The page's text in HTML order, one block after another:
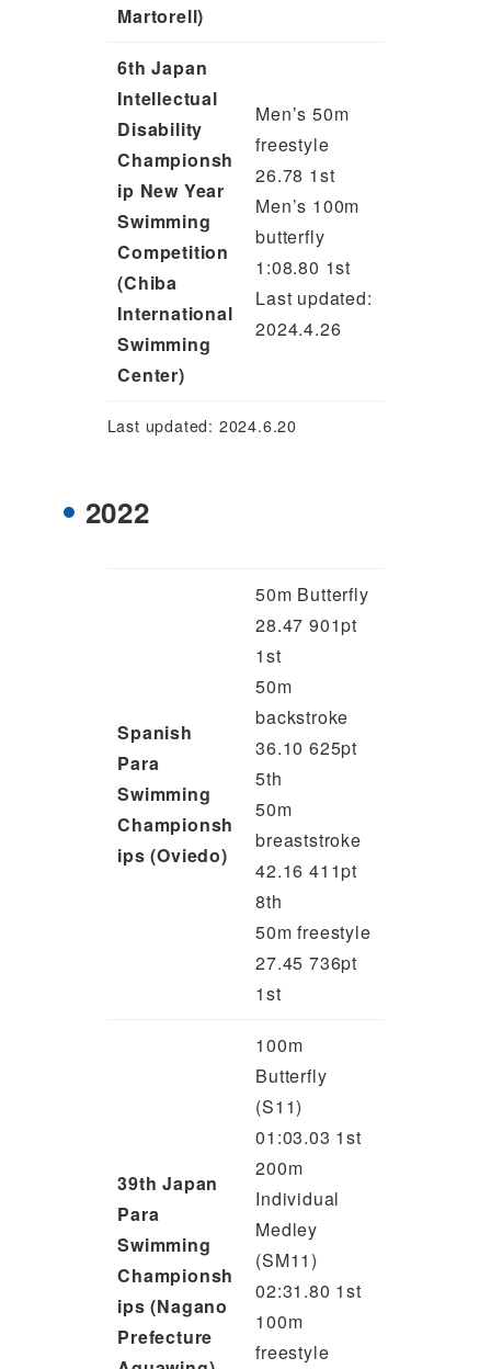
Martorell)
6th Japan
Intellectual
Disability
Championsh
ip New Year
Swimming
Competition
(Chiba
International
Swimming
Center)
Men’s 50m
freestyle
26.78 1st
Men’s 100m
butterfly
1:08.80 1st
Last updated:
2024.4.26
Last updated: 2024.6.20
2022
Spanish
Para
Swimming
Championsh
ips (Oviedo)
50m Butterfly
28.47 901pt
1st
50m
backstroke
36.10 625pt
5th
50m
breaststroke
42.16 411pt
8th
50m freestyle
27.45 736pt
1st
39th Japan
Para
Swimming
Championsh
ips (Nagano
Prefecture
100m
Butterfly
(S11)
01:03.03 1st
200m
Individual
Medley
(SM11)
02:31.80 1st
100m
freestyle